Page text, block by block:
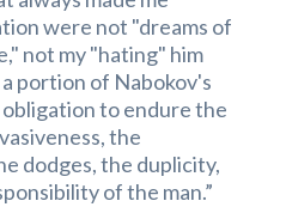
were not "dreams of
not my "hating" him
portion of Nabokov's
to endure the
the
dodges, the duplicity,
of the man.”